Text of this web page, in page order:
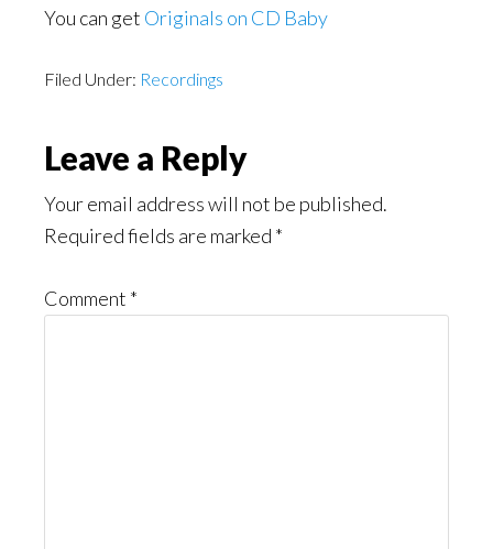
You can get Originals on CD Baby
Filed Under: Recordings
Reader
Interactions
Leave a Reply
Your email address will not be published.
Required fields are marked *
Comment *